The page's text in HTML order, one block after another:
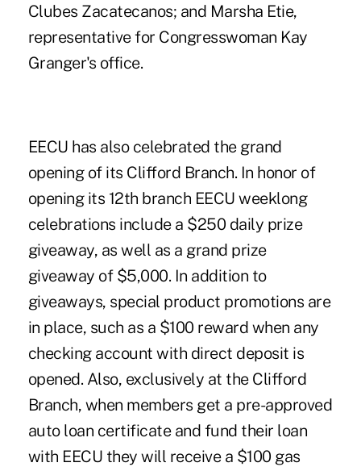
Clubes Zacatecanos; and Marsha Etie,
representative for Congresswoman Kay
Granger's office.
EECU has also celebrated the grand
opening of its Clifford Branch. In honor of
opening its 12th branch EECU weeklong
celebrations include a $250 daily prize
giveaway, as well as a grand prize
giveaway of $5,000. In addition to
giveaways, special product promotions are
in place, such as a $100 reward when any
checking account with direct deposit is
opened. Also, exclusively at the Clifford
Branch, when members get a pre-approved
auto loan certificate and fund their loan
with EECU they will receive a $100 gas